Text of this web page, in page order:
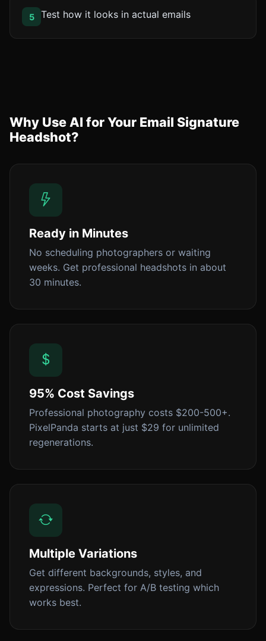
5 Test how it looks in actual emails
Why Use AI for Your Email Signature
Headshot?
Ready in Minutes
No scheduling photographers or waiting
weeks. Get professional headshots in about
30 minutes.
95% Cost Savings
Professional photography costs $200-500+.
PixelPanda starts at just $29 for unlimited
regenerations.
Multiple Variations
Get different backgrounds, styles, and
expressions. Perfect for A/B testing which
works best.